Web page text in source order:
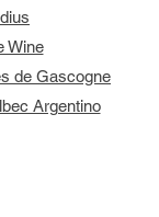
Wine
de Gascogne
Argentino